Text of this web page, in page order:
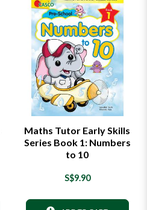
Maths Tutor Early Skills
Series Book 1: Numbers
to 10
S$9.90